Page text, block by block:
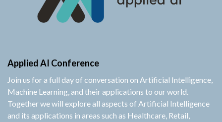
Applied AI Conference
Join us for a full day of conversation on Artificial Intelligence,
Machine Learning, and their applications to our world.
Together we will explore all aspects of Artificial Intelligence
and its applications in areas such as Healthcare, Retail,